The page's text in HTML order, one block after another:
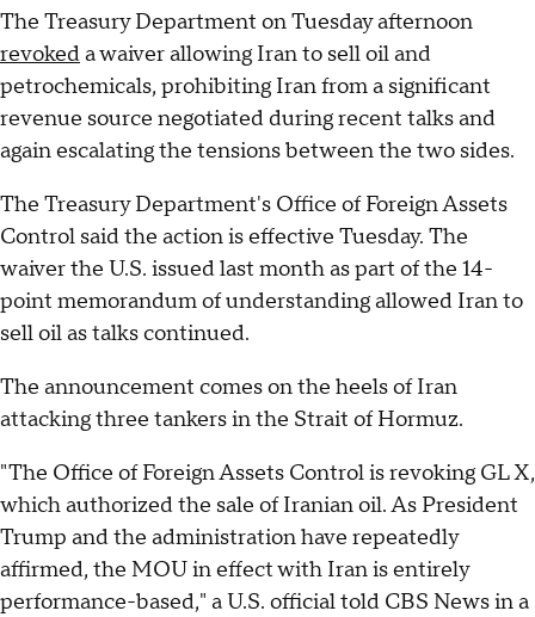
The Treasury Department on Tuesday afternoon
revokeda waiver allowing Iran to sell oil and
petrochemicals, prohibiting Iran from a significant
revenue source negotiated during recent talks and
again escalating the tensions between the two sides.
The Treasury Department's Office of Foreign Assets
Control said the action is effective Tuesday. The
waiver the U.S. issued last month as part of the 14-
point memorandum of understanding allowed Iran to
sell oil as talks continued.
The announcement comes on the heels of Iran
attacking three tankers in the Strait of Hormuz.
"The Office of Foreign Assets Control is revoking GL X,
which authorized the sale of Iranian oil. As President
Trump and the administration have repeatedly
affirmed, the MOU in effect with Iran is entirely
performance-based," a U.S. official told CBS News in a